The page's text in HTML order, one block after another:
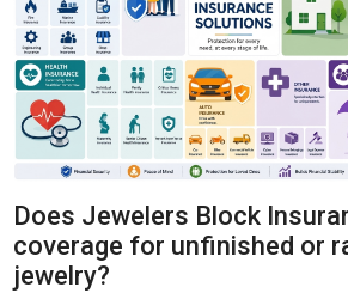
Does Jewelers Block
coverage for unfinished or
jewelry?